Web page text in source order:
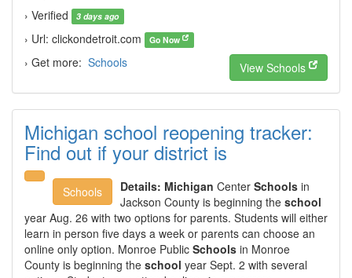
› Verified
3 days ago
› Url: clickondetroit.com Go Now
› Get more: Schools View Schools
Michigan school reopening tracker:
Find out if your district is
Schools Details: Michigan Center Schools in
Jackson County is beginning the school
year Aug. 26 with two options for parents. Students will either
learn in person five days a week or parents can choose an
online only option. Monroe Public Schools in Monroe
County is beginning the school year Sept. 2 with several